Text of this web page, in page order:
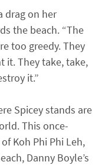
drag on her
the beach. “The
too greedy. They
it. They take, take,
it.”
Spicey stands are
This once-
Koh Phi Phi Leh,
Danny Boyle’s